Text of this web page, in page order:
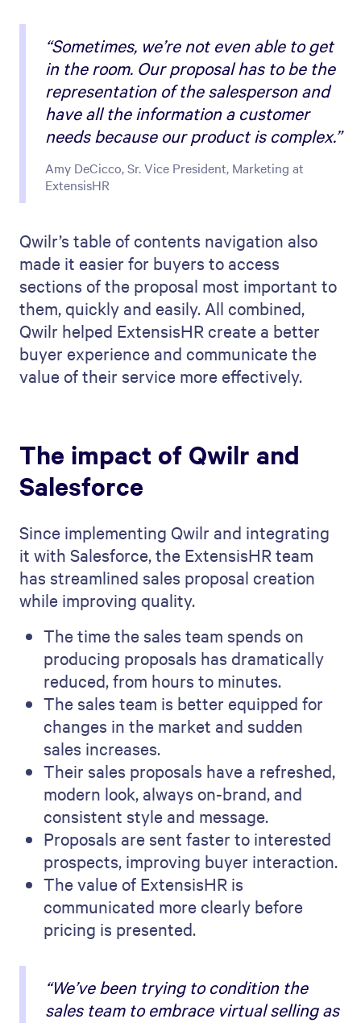
“Sometimes, we’re not even able to get
in the room. Our proposal has to be the
representation of the salesperson and
have all the information a customer
needs because our product is complex.”
Amy DeCicco, Sr. Vice President, Marketing at
ExtensisHR
Qwilr’s table of contents navigation also
made it easier for buyers to access
sections of the proposal most important to
them, quickly and easily. All combined,
Qwilr helped ExtensisHR create a better
buyer experience and communicate the
value of their service more effectively.
The impact of Qwilr and
Salesforce
Since implementing Qwilr and integrating
it with Salesforce, the ExtensisHR team
has streamlined sales proposal creation
while improving quality.
The time the sales team spends on
producing proposals has dramatically
reduced, from hours to minutes.
The sales team is better equipped for
changes in the market and sudden
sales increases.
Their sales proposals have a refreshed,
modern look, always on-brand, and
consistent style and message.
Proposals are sent faster to interested
prospects, improving buyer interaction.
The value of ExtensisHR is
communicated more clearly before
pricing is presented.
“We’ve been trying to condition the
sales team to embrace virtual selling as